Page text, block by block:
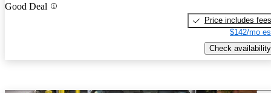
Good Deal
Price includes fees
$142/mo
Check availability